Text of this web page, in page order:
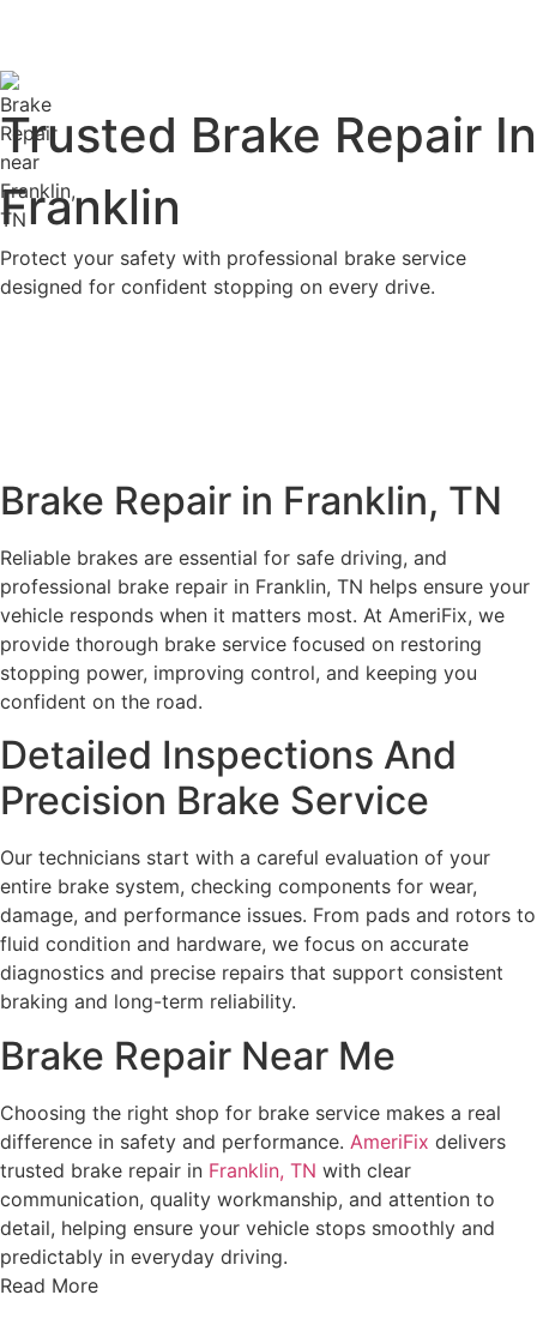
Trusted Brake Repair In
Franklin
Protect your safety with professional brake service
designed for confident stopping on every drive.
Brake Repair in Franklin, TN
Reliable brakes are essential for safe driving, and
professional brake repair in Franklin, TN helps ensure your
vehicle responds when it matters most. At AmeriFix, we
provide thorough brake service focused on restoring
stopping power, improving control, and keeping you
confident on the road.
Detailed Inspections And
Precision Brake Service
Our technicians start with a careful evaluation of your
entire brake system, checking components for wear,
damage, and performance issues. From pads and rotors to
fluid condition and hardware, we focus on accurate
diagnostics and precise repairs that support consistent
braking and long-term reliability.
Brake Repair Near Me
Choosing the right shop for brake service makes a real
difference in safety and performance. AmeriFix delivers
trusted brake repair in Franklin, TN with clear
communication, quality workmanship, and attention to
detail, helping ensure your vehicle stops smoothly and
predictably in everyday driving.
Read More